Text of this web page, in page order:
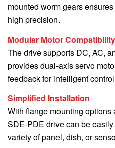
mounted worm gears
high precision.
Modular Motor Compatibility
The drive supports DC, AC,
provides dual-axis servo
feedback for intelligent
Simplified Installation
With flange mounting
SDE-PDE drive can be
variety of panel, dish, or